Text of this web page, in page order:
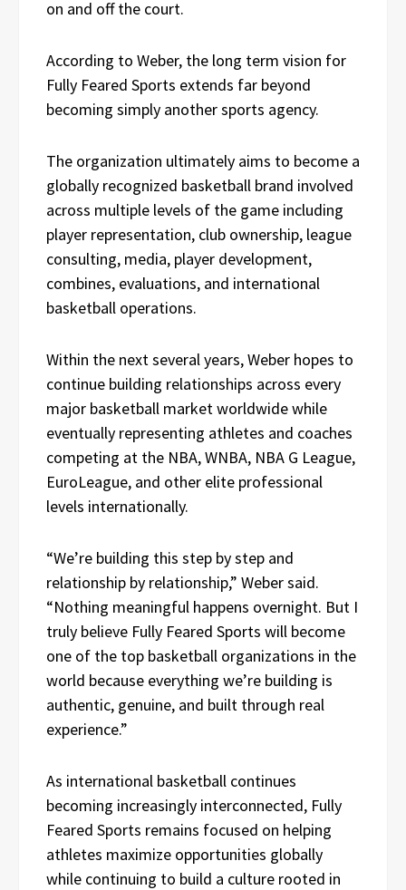
on and off the court.
According to Weber, the long term vision for
Fully Feared Sports extends far beyond
becoming simply another sports agency.
The organization ultimately aims to become a
globally recognized basketball brand involved
across multiple levels of the game including
player representation, club ownership, league
consulting, media, player development,
combines, evaluations, and international
basketball operations.
Within the next several years, Weber hopes to
continue building relationships across every
major basketball market worldwide while
eventually representing athletes and coaches
competing at the NBA, WNBA, NBA G League,
EuroLeague, and other elite professional
levels internationally.
“We’re building this step by step and
relationship by relationship,” Weber said.
“Nothing meaningful happens overnight. But I
truly believe Fully Feared Sports will become
one of the top basketball organizations in the
world because everything we’re building is
authentic, genuine, and built through real
experience.”
As international basketball continues
becoming increasingly interconnected, Fully
Feared Sports remains focused on helping
athletes maximize opportunities globally
while continuing to build a culture rooted in